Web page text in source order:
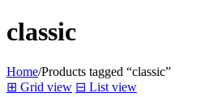
classic
Home/Products tagged “classic”
⊞ Grid view ⊟ List view